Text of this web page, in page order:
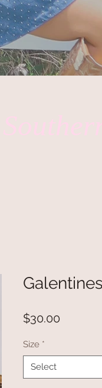
$30.00
Size *
Select